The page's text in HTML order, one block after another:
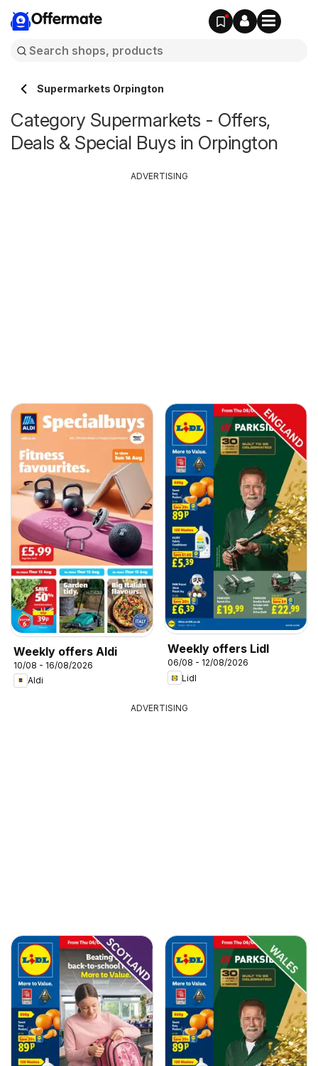
Offermate
Supermarkets Orpington
Category Supermarkets - Offers,
Deals & Special Buys in Orpington
Weekly offers Aldi
10/08 - 16/08/2026
Aldi
Weekly offers Lidl
06/08 - 12/08/2026
Lidl
ADVERTISING
ADVERTISING